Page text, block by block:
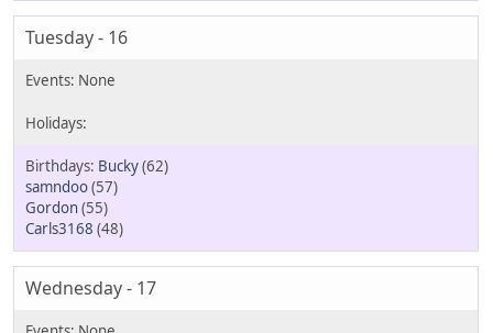
Tuesday - 16
Bucky(62)
samndoo(57)
Gordon(55)
Carls3168 (48)
Wednesday - 17